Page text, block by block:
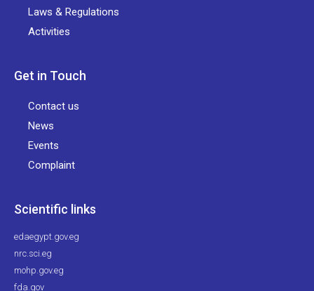
Laws & Regulations
Activities
Get in Touch
Contact us
News
Events
Complaint
Scientific links
edaegypt.gov.eg
nrc.sci.eg
mohp.gov.eg
fda.gov